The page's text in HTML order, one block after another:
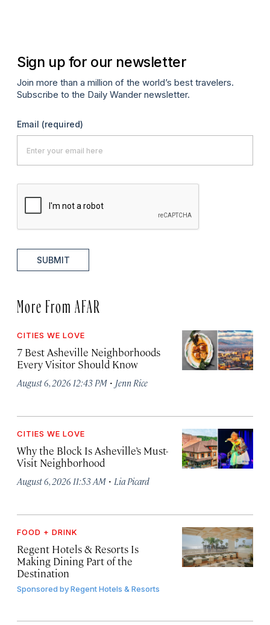
Sign up for our newsletter
Join more than a million of the world’s best travelers.
Subscribe to the Daily Wander newsletter.
Email (required)
SUBMIT
More From AFAR
CITIES WE LOVE
7 Best Asheville Neighborhoods
Every Visitor Should Know
August 6, 2026 12:43 PM · Jenn Rice
CITIES WE LOVE
Why the Block Is Asheville’s Must-
Visit Neighborhood
August 6, 2026 11:53 AM · Lia Picard
FOOD + DRINK
Regent Hotels & Resorts Is
Making Dining Part of the
Destination
Sponsored byRegent Hotels & Resorts